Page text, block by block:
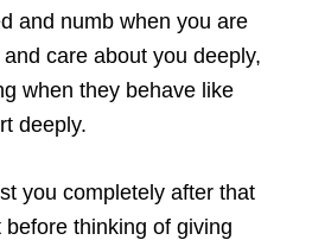
and numb when you are
care about you deeply,
when they behave like
deeply.
you completely after that
thinking of giving